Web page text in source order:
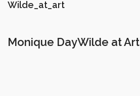
Wilde_at_art
Monique DayWilde at Art